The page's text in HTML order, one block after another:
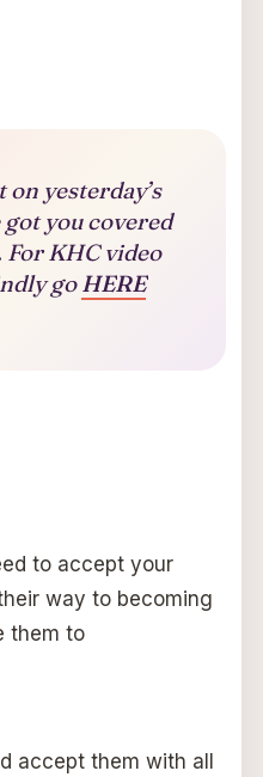
yesterday’s
got you covered
For KHC video
goHERE
to accept your
way to becoming
them to
accept them with all